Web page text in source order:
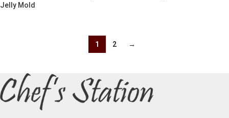
Jelly Mold
1 2 →